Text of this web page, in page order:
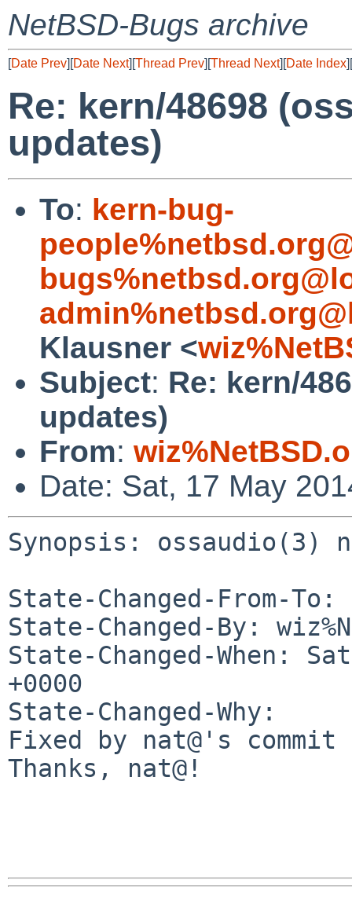
NetBSD-Bugs archive
[Date Prev][Date Next][Thread Prev][Thread Next][Date Index][
Re: kern/48698
updates)
To: kern-bug-
Klausner <
Subject: Re: kern/
updates)
From:
Date: Sat, 17 May
Synopsis: ossaudio(3)
State-Changed-From-To:
State-Changed-By:
State-Changed-When:
+0000
State-Changed-Why:
Fixed by nat@'s commit
Thanks, nat@!